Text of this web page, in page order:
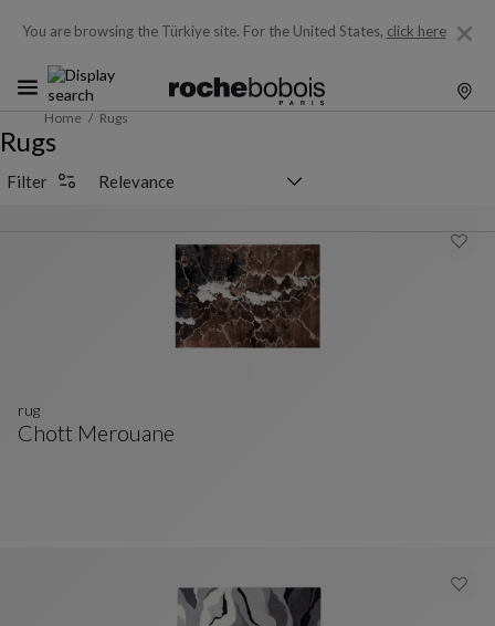
You are browsing the Türkiye site. For the United States, click here
Home Rugs
Rugs
Filter
Chott Merouane
rug